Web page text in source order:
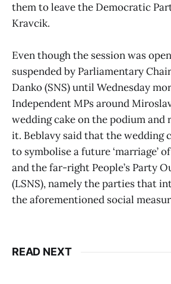
them to leave the Democratic
Kravcik.
Even though the session was
suspended by Parliamentary
Danko (SNS) until Wednesday
Independent MPs around
wedding cake on the podium and
it. Beblavy said that the wedding
to symbolise a future ‘marriage’
and the far-right People’s Party
(LSNS), namely the parties that
the aforementioned social
READ NEXT